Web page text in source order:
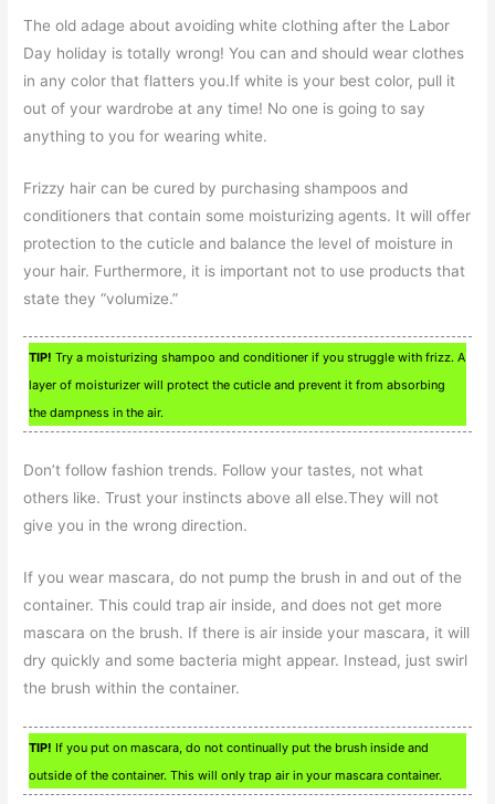
The old adage about avoiding white clothing after the Labor
Day holiday is totally wrong! You can and should wear clothes
in any color that flatters you.If white is your best color, pull it
out of your wardrobe at any time! No one is going to say
anything to you for wearing white.
Frizzy hair can be cured by purchasing shampoos and
conditioners that contain some moisturizing agents. It will offer
protection to the cuticle and balance the level of moisture in
your hair. Furthermore, it is important not to use products that
state they “volumize.”
TIP! Try a moisturizing shampoo and conditioner if you struggle with frizz. A
layer of moisturizer will protect the cuticle and prevent it from absorbing
the dampness in the air.
Don’t follow fashion trends. Follow your tastes, not what
others like. Trust your instincts above all else.They will not
give you in the wrong direction.
If you wear mascara, do not pump the brush in and out of the
container. This could trap air inside, and does not get more
mascara on the brush. If there is air inside your mascara, it will
dry quickly and some bacteria might appear. Instead, just swirl
the brush within the container.
TIP! If you put on mascara, do not continually put the brush inside and
outside of the container. This will only trap air in your mascara container.